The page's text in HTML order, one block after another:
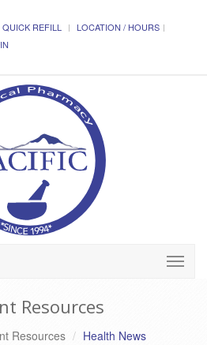
QUICK REFILL
LOCATION / HOURS
Resources
Resources Health News